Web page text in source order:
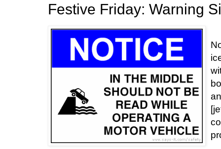
Festive Friday: Warning